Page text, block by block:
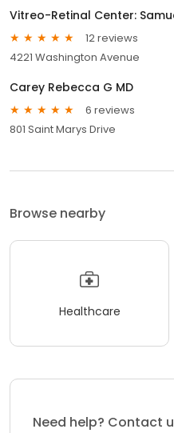
Vitreo-Retinal Center:
12 reviews
4221 Washington Avenue
Carey Rebecca G MD
6 reviews
801 Saint Marys Drive
Browse nearby
Healthcare
Need help? Contact